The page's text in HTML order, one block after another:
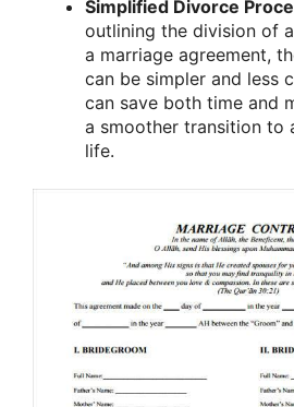
Simplified Divorce
outlining the division of
a marriage agreement,
can be simpler and less
can save both time and
a smoother transition to
life.